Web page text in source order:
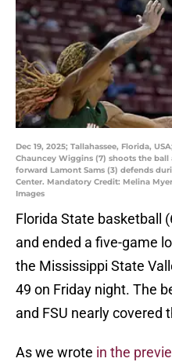
Dec 19, 2025; Tallahassee, Florida,
Chauncey Wiggins (7) shoots the ball
forward Lamont Sams (3) defends
Center. Mandatory Credit: Melina
Images
Florida State basketball
and ended a five-game
the Mississippi State
49 on Friday night. The
and FSU nearly covered
As we wrote in the